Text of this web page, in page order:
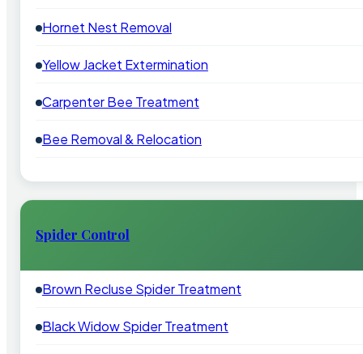
Hornet Nest Removal
Yellow Jacket Extermination
Carpenter Bee Treatment
Bee Removal & Relocation
Spider Control
Brown Recluse Spider Treatment
Black Widow Spider Treatment